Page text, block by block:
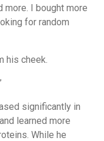
more. I bought more
for random
his cheek.
significantly in
learned more
While he